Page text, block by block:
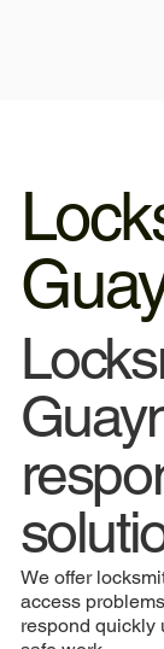
We offer
access
respond quickly